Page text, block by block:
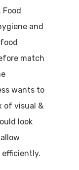
and
match
wants to
of visual &
look
efficiently.